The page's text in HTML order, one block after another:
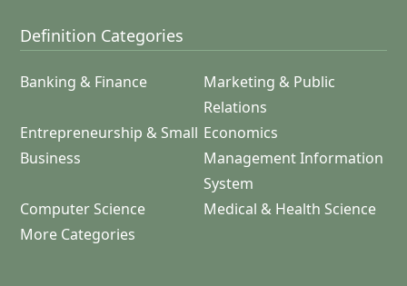
Definition Categories
Banking & Finance
Marketing & Public
Relations
Entrepreneurship & Small
Business
Economics
Management Information
System
Computer Science
Medical & Health Science
More Categories